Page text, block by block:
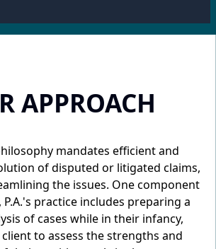
APPROACH
mandates efficient and
of disputed or litigated claims,
the issues. One component
P.A.'s practice includes preparing a
of cases while in their infancy,
to assess the strengths and